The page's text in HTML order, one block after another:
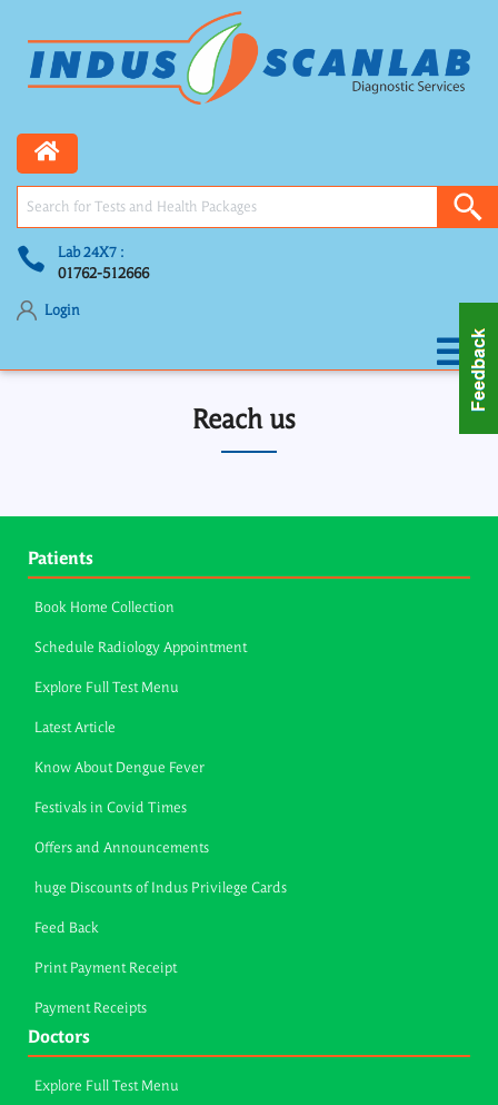
Lab 24X7 :
01762-512666
Login
Reach us
Patients
Book Home Collection
Schedule Radiology Appointment
Explore Full Test Menu
Latest Article
Know About Dengue Fever
Festivals in Covid Times
Offers and Announcements
huge Discounts of Indus Privilege Cards
Feed Back
Print Payment Receipt
Payment Receipts
Doctors
Explore Full Test Menu